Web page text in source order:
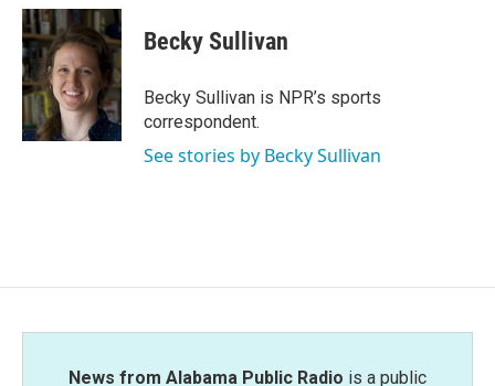
c
e
b
o
o
k
i
t
t
e
r
n
k
e
d
I
n
Becky Sullivan
Becky Sullivan is NPR’s sports
correspondent.
See stories by Becky Sullivan
News from Alabama Public Radio is a public